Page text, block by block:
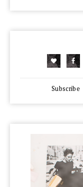
Subscribe